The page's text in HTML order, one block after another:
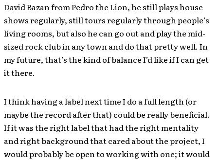
David Bazan from Pedro the Lion, he still plays house
shows regularly, still tours regularly through people’s
living rooms, but also he can go out and play the mid-
sized rock club in any town and do that pretty well. In
my future, that’s the kind of balance I’d like if I can get
it there.
I think having a label next time I do a full length (or
maybe the record after that) could be really beneficial.
If it was the right label that had the right mentality
and right background that cared about the project, I
would probably be open to working with one; it would